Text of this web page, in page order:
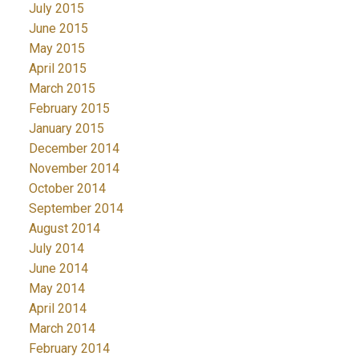
July 2015
June 2015
May 2015
April 2015
March 2015
February 2015
January 2015
December 2014
November 2014
October 2014
September 2014
August 2014
July 2014
June 2014
May 2014
April 2014
March 2014
February 2014